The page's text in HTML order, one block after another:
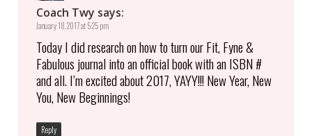
Coach Twy says:
January 18, 2017 at 5:25 pm
Today I did research on how to turn our Fit, Fyne &
Fabulous journal into an official book with an ISBN #
and all. I’m excited about 2017, YAYY!!! New Year, New
You, New Beginnings!
Reply